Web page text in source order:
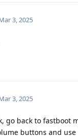
3, 2025
3, 2025
go back to fastboot
buttons and